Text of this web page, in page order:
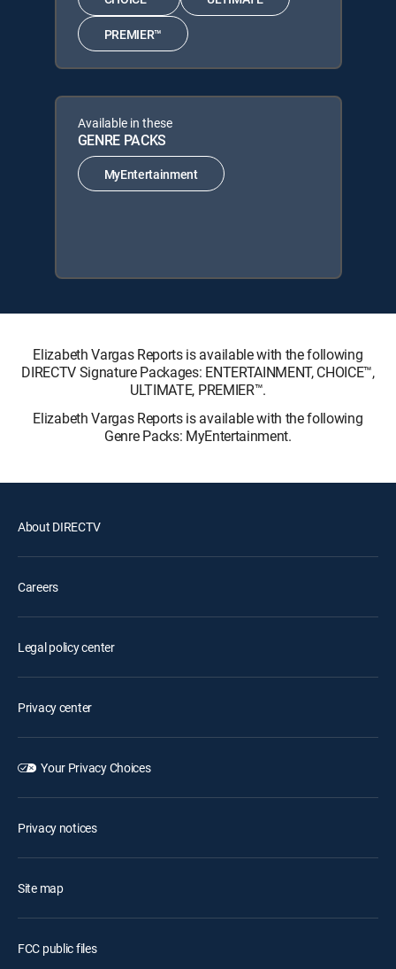
PREMIER™
Available in these
GENRE PACKS
MyEntertainment
Elizabeth Vargas Reports is available with the following
DIRECTV Signature Packages: ENTERTAINMENT, CHOICE™,
ULTIMATE, PREMIER™.
Elizabeth Vargas Reports is available with the following
Genre Packs: MyEntertainment.
About DIRECTV
Careers
Legal policy center
Privacy center
Your Privacy Choices
Privacy notices
Site map
FCC public files